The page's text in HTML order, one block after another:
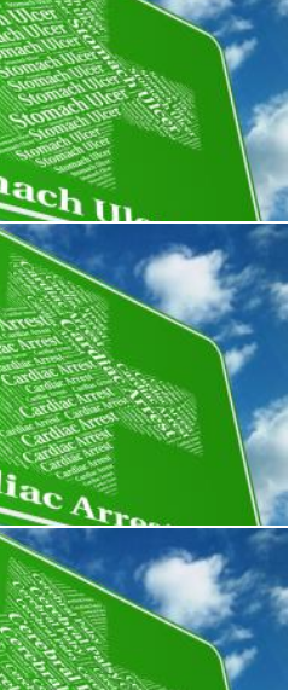
Ill Health And Abdomens
Heart Failure And Complaint